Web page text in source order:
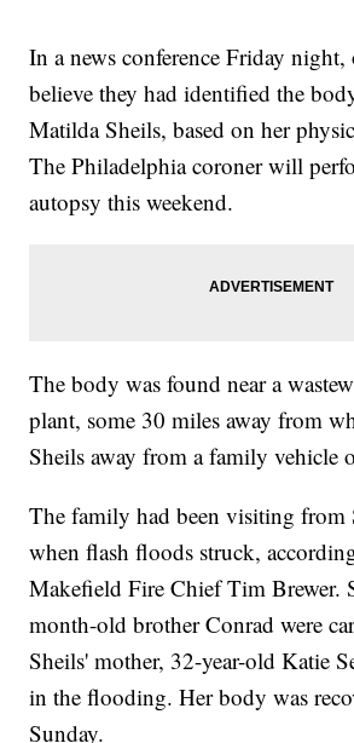
In a news conference Friday
believe they had identified the
Matilda Sheils, based on her
The Philadelphia coroner will
autopsy this weekend.
The body was found near a
plant, some 30 miles away from
Sheils away from a family vehicle
The family had been visiting from
when flash floods struck,
Makefield Fire Chief Tim Brewer.
month-old brother Conrad were
Sheils' mother, 32-year-old Katie
in the flooding. Her body was
Sunday.